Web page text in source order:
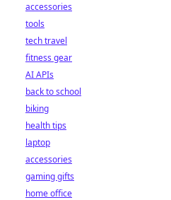
accessories
tools
tech travel
fitness gear
AI APIs
back to school
biking
health tips
laptop
accessories
gaming gifts
home office